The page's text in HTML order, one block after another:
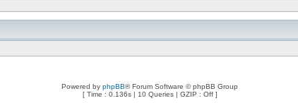
Powered by phpBB® Forum Software © phpBB Group
[ Time : 0.136s | 10 Queries | GZIP : Off ]